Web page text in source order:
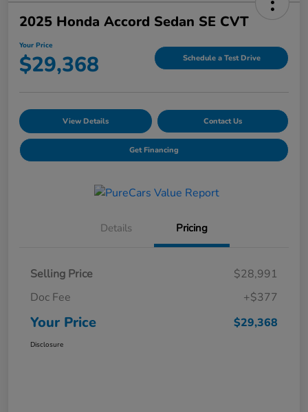
2025 Honda Accord Sedan SE CVT
Your Price
$29,368 Schedule a Test Drive
View Details Contact Us
Get Financing
Details Pricing
Selling Price
$28,991
Doc Fee
+$377
Your Price $29,368
Disclosure